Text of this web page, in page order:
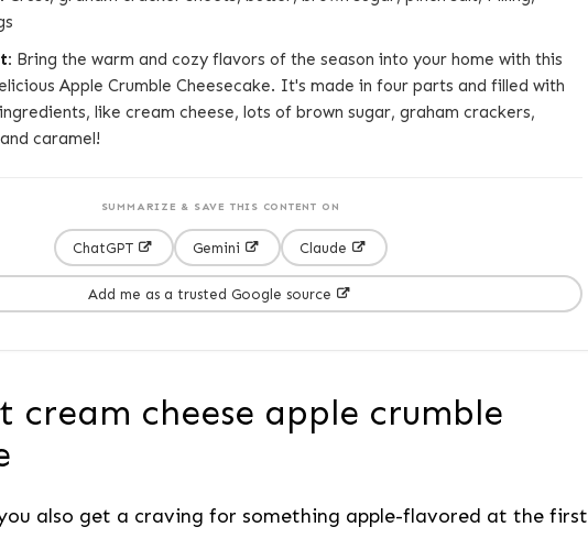
Bring the warm and cozy flavors of the season into your home with this
Apple Crumble Cheesecake. It's made in four parts and filled with
like cream cheese, lots of brown sugar, graham crackers,
caramel!
SUMMARIZE & SAVE THIS CONTENT ON
ChatGPT Gemini Claude
Add me as a trusted Google source
cream cheese apple crumble
also get a craving for something apple-flavored at the first